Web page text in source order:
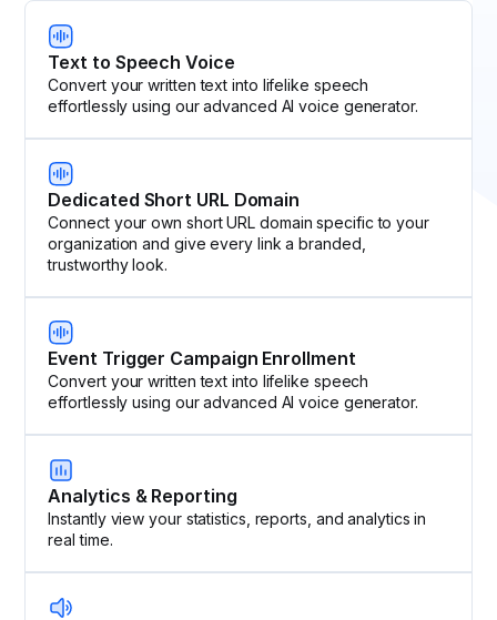
Text to Speech Voice
Convert your written text into lifelike speech
effortlessly using our advanced AI voice generator.
Dedicated Short URL Domain
Connect your own short URL domain specific to your
organization and give every link a branded,
trustworthy look.
Event Trigger Campaign Enrollment
Convert your written text into lifelike speech
effortlessly using our advanced AI voice generator.
Analytics & Reporting
Instantly view your statistics, reports, and analytics in
real time.